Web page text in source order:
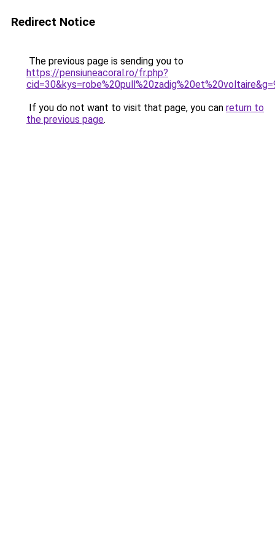
Redirect Notice
The previous page is sending you to
https://pensiuneacoral.ro/fr.php?
If you do not want to visit that page, you can return to
the previous page.